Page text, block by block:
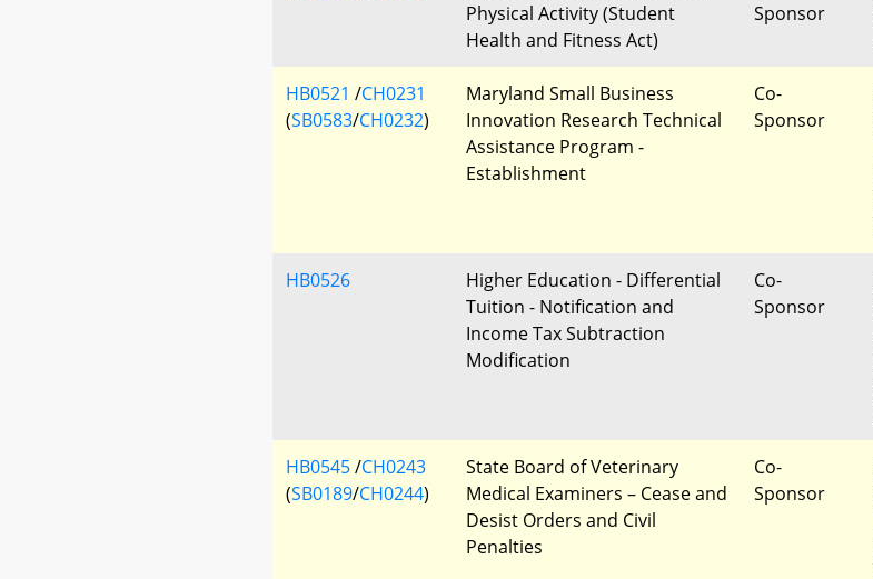
Physical Activity (Student
Health and Fitness Act)
Sponsor
HB0521 /CH0231
(SB0583/CH0232)
Maryland Small Business
Innovation Research Technical
Assistance Program -
Establishment
Co-
Sponsor
HB0526
Higher Education - Differential
Tuition - Notification and
Income Tax Subtraction
Modification
Co-
Sponsor
HB0545/CH0243
(SB0189/CH0244)
State Board of Veterinary
Medical Examiners – Cease and
Desist Orders and Civil
Penalties
Co-
Sponsor